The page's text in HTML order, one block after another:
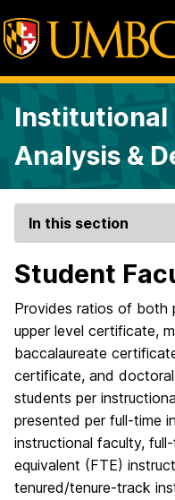
Institutional
Analysis &
In this section
Student
Provides ratios of both
upper level certificate,
baccalaureate
certificate, and
students per
presented per full-time
instructional faculty,
equivalent (FTE)
tenured/tenure-track